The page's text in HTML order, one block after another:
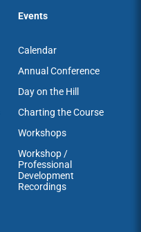
Events
Calendar
Annual Conference
Day on the Hill
Charting the Course
Workshops
Workshop /
Professional
Development
Recordings